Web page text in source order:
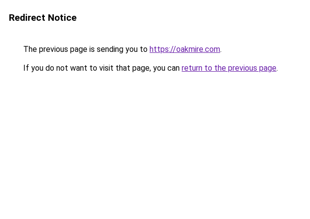
Redirect Notice
The previous page is sending you to https://oakmire.com.
If you do not want to visit that page, you can return to the previous page.